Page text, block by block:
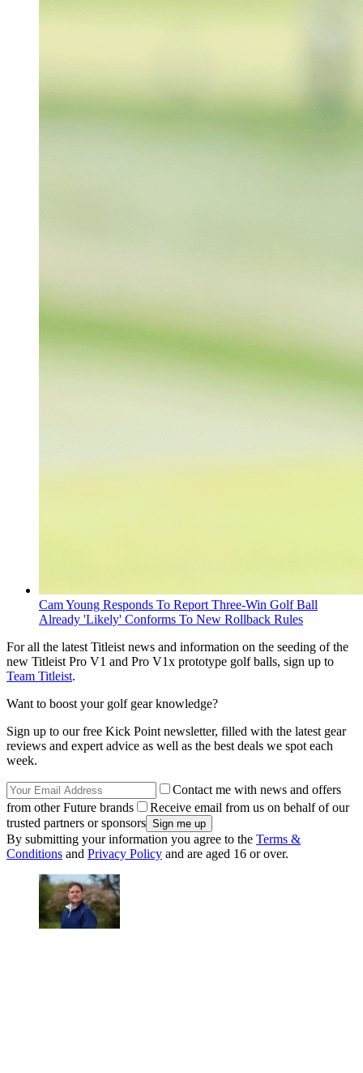
Cam Young Responds To Report Three-Win Golf Ball
Already 'Likely' Conforms To New Rollback Rules
For all the latest Titleist news and information on the seeding of the
new Titleist Pro V1 and Pro V1x prototype golf balls, sign up to
Team Titleist.
Want to boost your golf gear knowledge?
Sign up to our free Kick Point newsletter, filled with the latest gear
reviews and expert advice as well as the best deals we spot each
week.
Contact me with news and offers
from other Future brands
Receive email from us on behalf of our
trusted partners or sponsors
By submitting your information you agree to the Terms &
Conditions and Privacy Policy and are aged 16 or over.